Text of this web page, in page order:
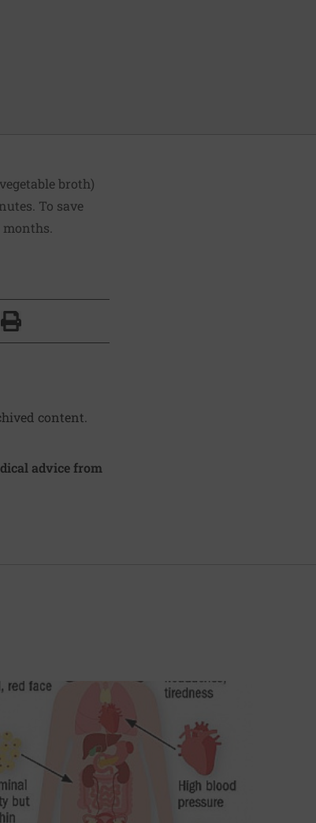
broth)
To save
Click to Print
content.
advice from